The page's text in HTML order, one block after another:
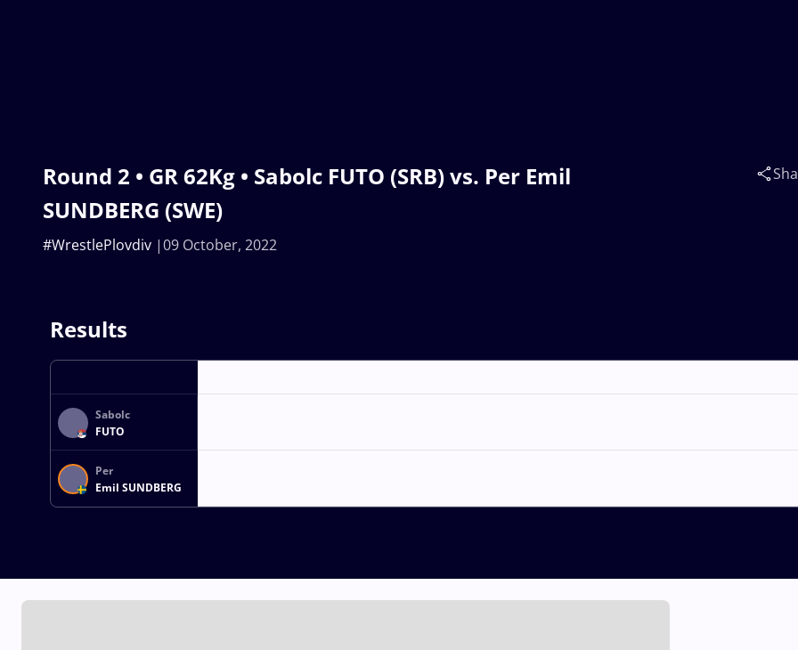
Round 2 • GR 62Kg • Sabolc FUTO (SRB) vs. Per Emil
SUNDBERG (SWE)
09 October, 2022
#WrestlePlovdiv
Results
Sabolc
FUTO
Per
Emil SUNDBERG